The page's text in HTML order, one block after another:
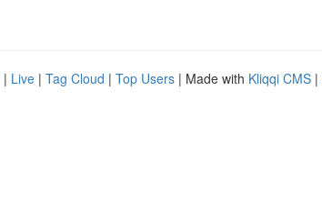
| Live | Tag Cloud | Top Users | Made with Kliqqi CMS |